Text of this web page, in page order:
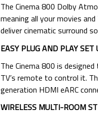
The Cinema 800 Dolby
meaning all your movies
deliver cinematic surround
EASY PLUG AND PLAY SET
The Cinema 800 is
TV’s remote to control it.
generation HDMI eARC
WIRELESS MULTI-ROOM